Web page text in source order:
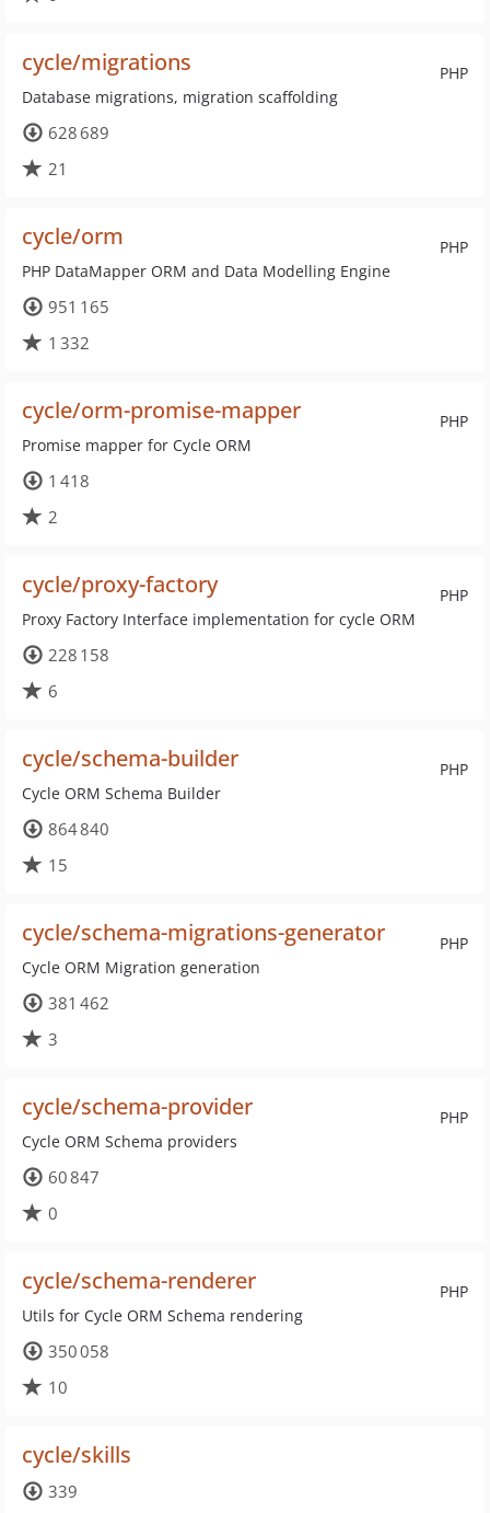
PHP
cycle/migrations
Database migrations, migration scaffolding
628 689
21
PHP
cycle/orm
PHP DataMapper ORM and Data Modelling Engine
951 165
1 332
PHP
cycle/orm-promise-mapper
Promise mapper for Cycle ORM
1 418
2
PHP
cycle/proxy-factory
Proxy Factory Interface implementation for cycle ORM
228 158
6
PHP
cycle/schema-builder
Cycle ORM Schema Builder
864 840
15
PHP
cycle/schema-migrations-generator
Cycle ORM Migration generation
381 462
3
PHP
cycle/schema-provider
Cycle ORM Schema providers
60 847
0
PHP
cycle/schema-renderer
Utils for Cycle ORM Schema rendering
350 058
10
cycle/skills
339